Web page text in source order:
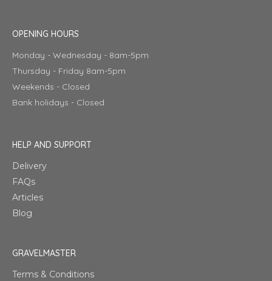
OPENING HOURS
Monday - Wednesday - 8am-5pm
Thursday - Friday 8am-5pm
Weekends - Closed
Bank holidays - Closed
HELP AND SUPPORT
Delivery
FAQs
Articles
Blog
GRAVELMASTER
Terms & Conditions